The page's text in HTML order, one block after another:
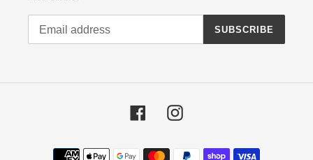
SUBSCRIBE
FacebookInstagram
Payment